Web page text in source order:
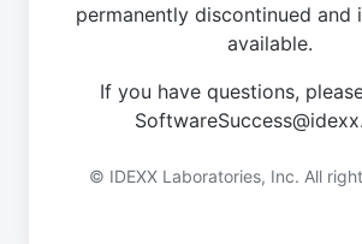
permanently discontinued and
available.
If you have questions,
© IDEXX Laboratories, Inc. All